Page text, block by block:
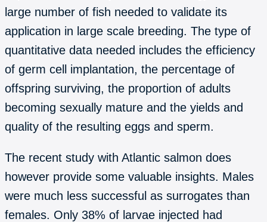
large number of fish needed to validate its
application in large scale breeding. The type of
quantitative data needed includes the efficiency
of germ cell implantation, the percentage of
offspring surviving, the proportion of adults
becoming sexually mature and the yields and
quality of the resulting eggs and sperm.
The recent study with Atlantic salmon does
however provide some valuable insights. Males
were much less successful as surrogates than
females. Only 38% of larvae injected had